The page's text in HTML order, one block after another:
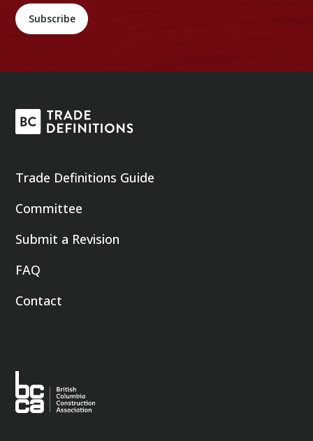
Trade Definitions Guide
Committee
Submit a Revision
FAQ
Contact